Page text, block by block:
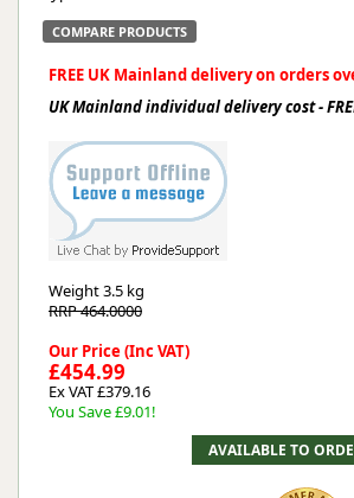
COMPARE PRODUCTS
FREE UK Mainland delivery on orders
UK Mainland individual delivery cost -
Weight3.5 kg
RRP 464.0000
Our Price (Inc VAT)
£454.99
Ex VAT £379.16
You Save £9.01!